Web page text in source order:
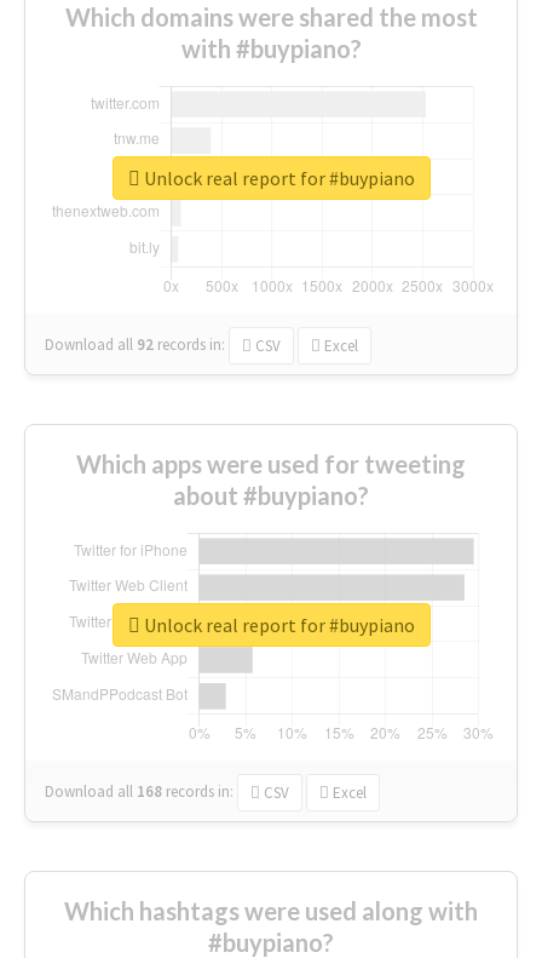
Which domains were shared the most
with #buypiano?
Download all 92 records in: CSV Excel
Unlock real report for #buypiano
Which apps were used for tweeting
about #buypiano?
Download all 168 records in: CSV Excel
Unlock real report for #buypiano
Which hashtags were used along with
#buypiano?